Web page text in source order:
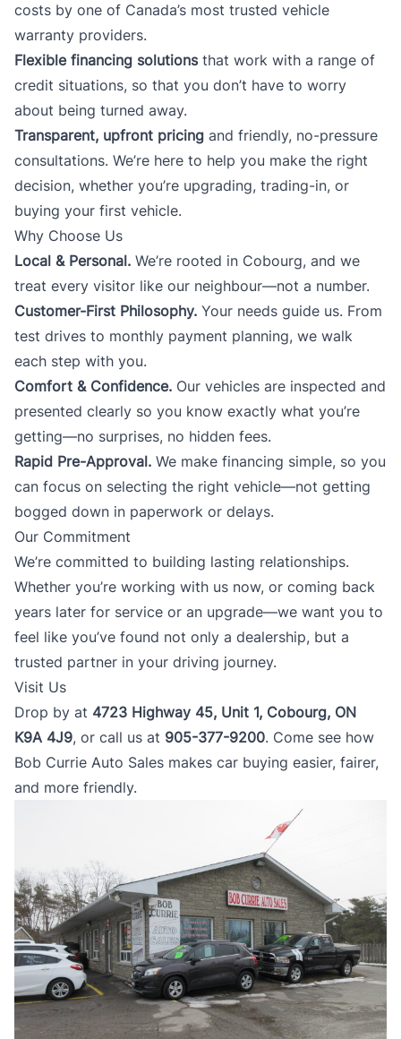
costs by one of Canada’s most trusted vehicle
warranty providers.
Flexible financing solutionsthat work with a range of
credit situations, so that you don’t have to worry
about being turned away.
Transparent, upfront pricing and friendly, no-pressure
consultations. We’re here to help you make the right
decision, whether you’re upgrading, trading-in, or
buying your first vehicle.
Why Choose Us
Local & Personal. We’re rooted in Cobourg, and we
treat every visitor like our neighbour—not a number.
Customer-First Philosophy. Your needs guide us. From
test drives to monthly payment planning, we walk
each step with you.
Comfort & Confidence. Our vehicles are inspected and
presented clearly so you know exactly what you’re
getting—no surprises, no hidden fees.
Rapid Pre-Approval. We make financing simple, so you
can focus on selecting the right vehicle—not getting
bogged down in paperwork or delays.
Our Commitment
We’re committed to building lasting relationships.
Whether you’re working with us now, or coming back
years later for service or an upgrade—we want you to
feel like you’ve found not only a dealership, but a
trusted partner in your driving journey.
Visit Us
Drop by at 4723 Highway 45, Unit 1, Cobourg, ON
K9A 4J9, or call us at 905-377-9200. Come see how
Bob Currie Auto Sales makes car buying easier, fairer,
and more friendly.